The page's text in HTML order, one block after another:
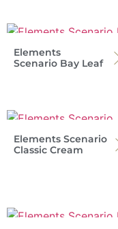
Elements
Scenario Bay Leaf
Elements Scenario
Classic Cream